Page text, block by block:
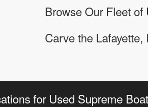
Browse Our Fleet
Carve the
for Used Supreme